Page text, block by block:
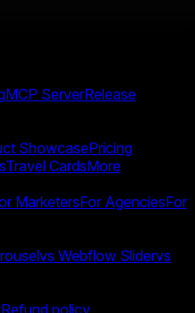
MCP ServerRelease
ShowcasePricing
Travel CardsMore
MarketersFor AgenciesFor
vs Webflow Slidervs